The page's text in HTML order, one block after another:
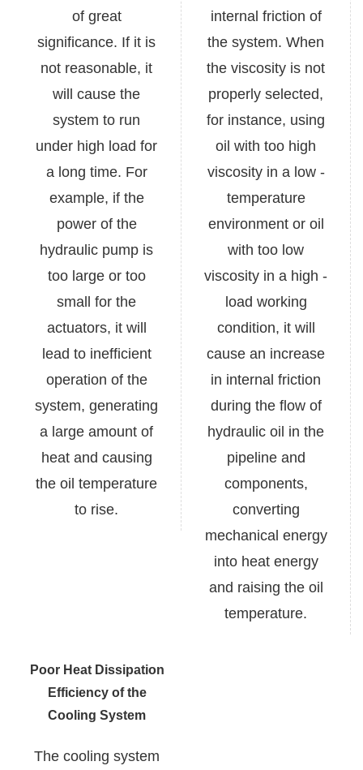
of great
significance. If it is
not reasonable, it
will cause the
system to run
under high load for
a long time. For
example, if the
power of the
hydraulic pump is
too large or too
small for the
actuators, it will
lead to inefficient
operation of the
system, generating
a large amount of
heat and causing
the oil temperature
to rise.
internal friction of
the system. When
the viscosity is not
properly selected,
for instance, using
oil with too high
viscosity in a low -
temperature
environment or oil
with too low
viscosity in a high -
load working
condition, it will
cause an increase
in internal friction
during the flow of
hydraulic oil in the
pipeline and
components,
converting
mechanical energy
into heat energy
and raising the oil
temperature.
Poor Heat Dissipation
Efficiency of the
Cooling System
The cooling system